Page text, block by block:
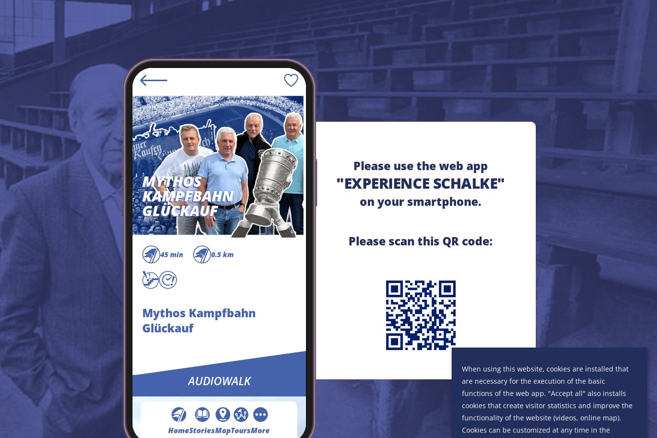
Save
MYTHOS
KAMPFBAHN
GLÜCKAUF
45 min 0.5 km
Mythos Kampfbahn
Glückauf
AUDIOWALK
HomeStoriesMapToursMore
Please use the web app
"EXPERIENCE SCHALKE"
on your smartphone.
Please scan this QR code:
When using this website, cookies are installed that
are necessary for the execution of the basic
functions of the web app. "Accept all" also installs
cookies that create visitor statistics and improve the
functionality of the website (videos, online map).
Cookies can be customized at any time in the